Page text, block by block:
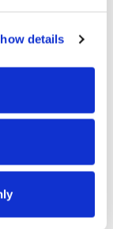
details
relation to its
complete the
of
of various
and
of Irish based
developer